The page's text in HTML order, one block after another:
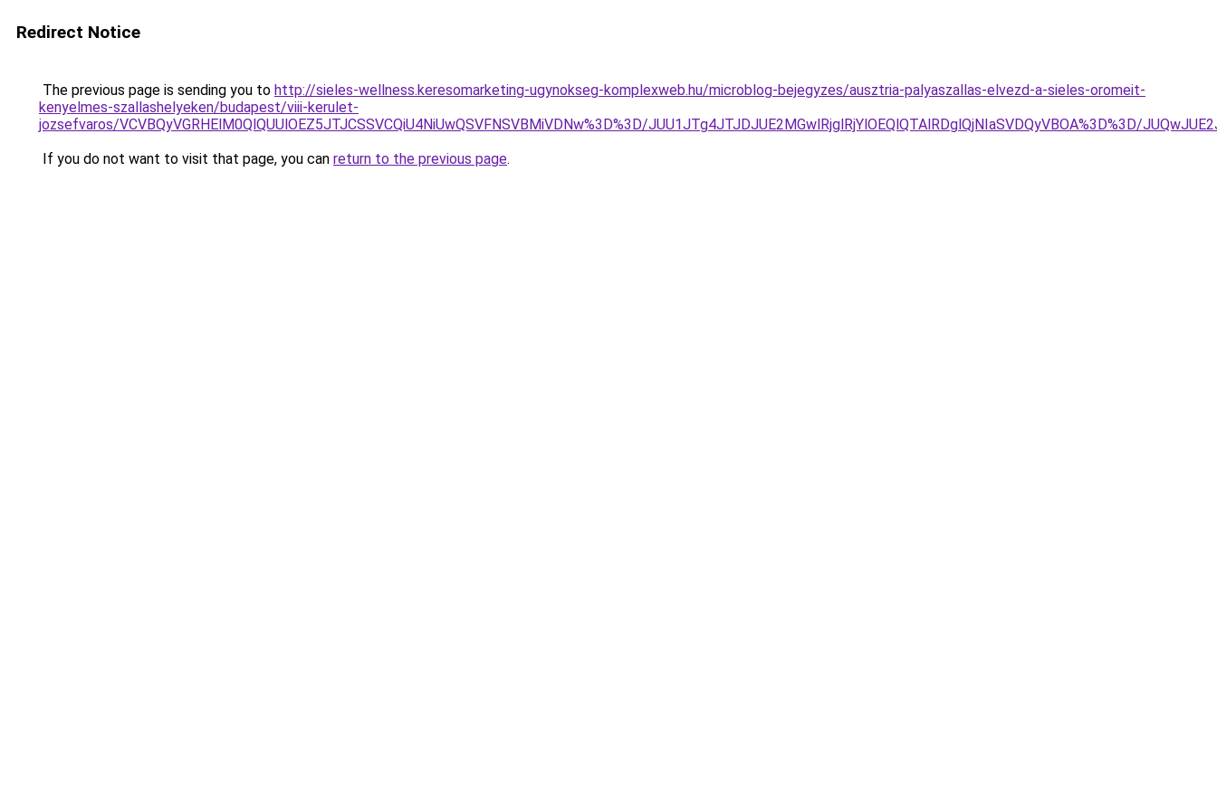
Redirect Notice
The previous page is sending you to http://sieles-wellness.keresomarketing-ugynokseg-komplexweb.hu/microblog-bejegyzes/ausztria-palyaszallas-elvezd-a-sieles-oromeit-
kenyelmes-szallashelyeken/budapest/viii-kerulet-
jozsefvaros/VCVBQyVGRHElM0QlQUUlOEZ5JTJCSSVCQiU4NiUwQSVFNSVBMiVDNw%3D%3D/JUU1JTg4JTJDJUE2MGwlRjglRjYlOEQlQTAlRDglQjNIaSVDQyVBOA%3D%3D/
If you do not want to visit that page, you can return to the previous page.